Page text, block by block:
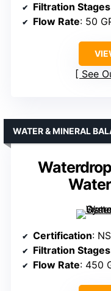
Filtration Stages
Flow Rate: 50
See
WATER & MINERAL
Certification:
Filtration Stages
Flow Rate: 450